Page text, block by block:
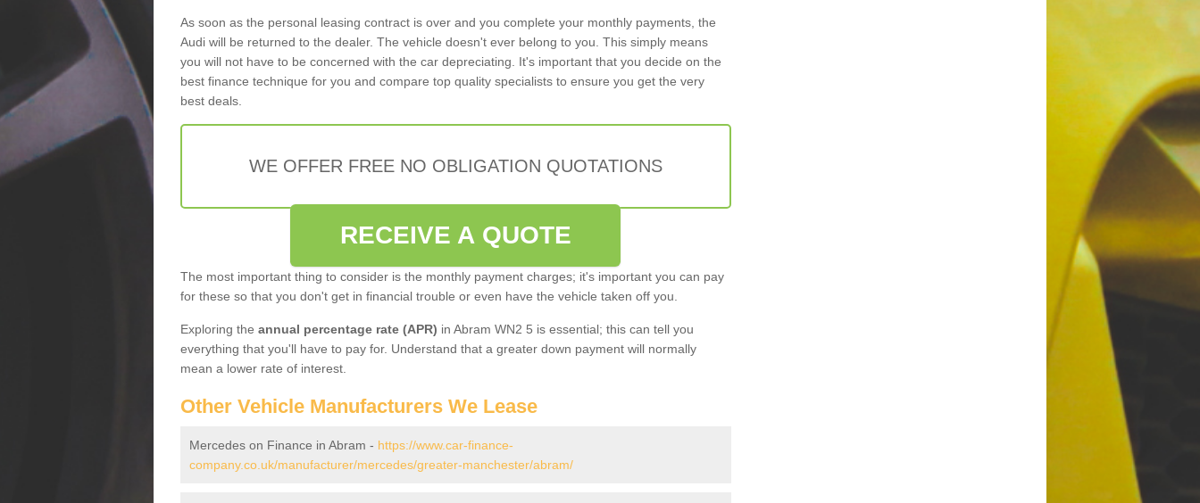
As soon as the personal leasing contract is over and you complete your monthly payments, the
Audi will be returned to the dealer. The vehicle doesn't ever belong to you. This simply means
you will not have to be concerned with the car depreciating. It's important that you decide on the
best finance technique for you and compare top quality specialists to ensure you get the very
best deals.
WE OFFER FREE NO OBLIGATION QUOTATIONS
RECEIVE A QUOTE
The most important thing to consider is the monthly payment charges; it's important you can pay
for these so that you don't get in financial trouble or even have the vehicle taken off you.
Exploring the annual percentage rate (APR) in Abram WN2 5 is essential; this can tell you
everything that you'll have to pay for. Understand that a greater down payment will normally
mean a lower rate of interest.
Other Vehicle Manufacturers We Lease
Mercedes on Finance in Abram - https://www.car-finance-
company.co.uk/manufacturer/mercedes/greater-manchester/abram/